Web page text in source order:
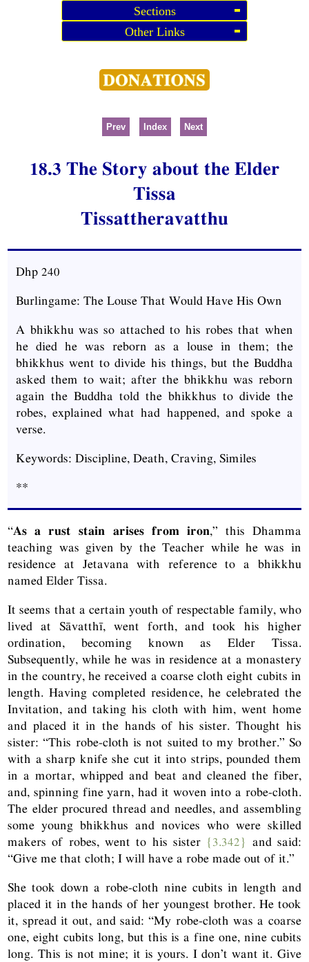
Sections
Other Links
Prev Index Next
18.3 The Story about the Elder
Tissa
Tissattheravatthu
Dhp240
Burlingame: The Louse That Would Have His Own
A bhikkhu was so attached to his robes that when
he died he was reborn as a louse in them; the
bhikkhus went to divide his things, but the Buddha
asked them to wait; after the bhikkhu was reborn
again the Buddha told the bhikkhus to divide the
robes, explained what had happened, and spoke a
verse.
Keywords: Discipline, Death, Craving, Similes
**
“As a rust stain arises from iron,” this Dhamma
teaching was given by the Teacher while he was in
residence at Jetavana with reference to a bhikkhu
named Elder Tissa.
It seems that a certain youth of respectable family, who
lived at Sāvatthī, went forth, and took his higher
ordination, becoming known as Elder Tissa.
Subsequently, while he was in residence at a monastery
in the country, he received a coarse cloth eight cubits in
length. Having completed residence, he celebrated the
Invitation, and taking his cloth with him, went home
and placed it in the hands of his sister. Thought his
sister: “This robe-cloth is not suited to my brother.” So
with a sharp knife she cut it into strips, pounded them
in a mortar, whipped and beat and cleaned the fiber,
and, spinning fine yarn, had it woven into a robe-cloth.
The elder procured thread and needles, and assembling
some young bhikkhus and novices who were skilled
makers of robes, went to his sister {3.342} and said:
“Give me that cloth; I will have a robe made out of it.”
She took down a robe-cloth nine cubits in length and
placed it in the hands of her youngest brother. He took
it, spread it out, and said: “My robe-cloth was a coarse
one, eight cubits long, but this is a fine one, nine cubits
long. This is not mine; it is yours. I don’t want it. Give